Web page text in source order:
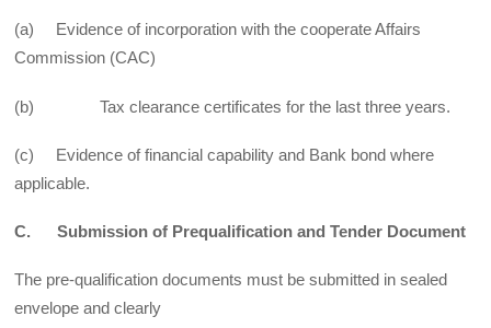
(a) Evidence of incorporation with the cooperate Affairs
Commission (CAC)
(b) Tax clearance certificates for the last three years.
(c) Evidence of financial capability and Bank bond where
applicable.
C. Submission of Prequalification and Tender Document
The pre-qualification documents must be submitted in sealed
envelope and clearly